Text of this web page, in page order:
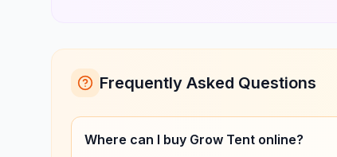
Frequently Asked Questions
Where can I buy Grow Tent online?